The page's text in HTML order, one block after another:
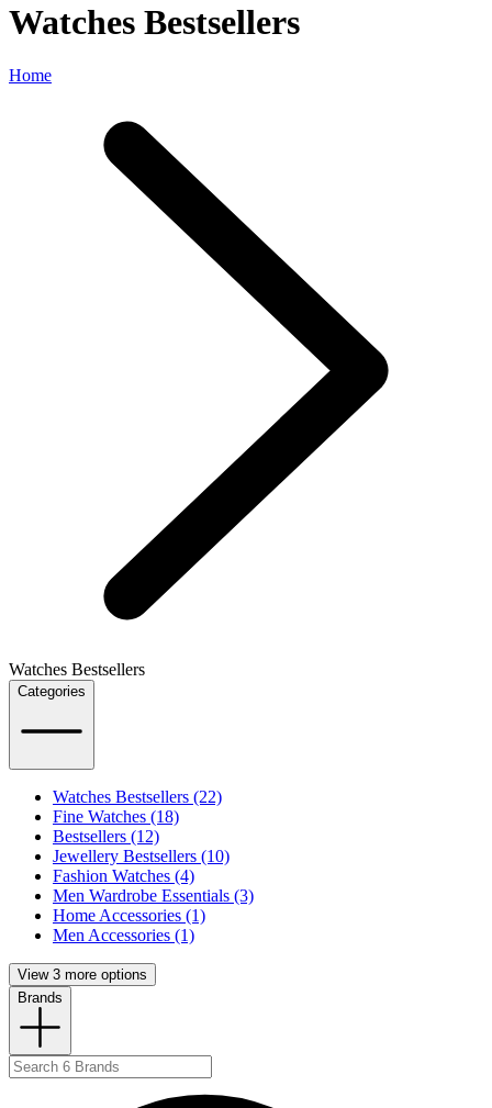
Watches Bestsellers
Home
Watches Bestsellers
Categories
Watches Bestsellers (22)
Fine Watches (18)
Bestsellers (12)
Jewellery Bestsellers (10)
Fashion Watches (4)
Men Wardrobe Essentials (3)
Home Accessories (1)
Men Accessories (1)
View 3 more options
Brands